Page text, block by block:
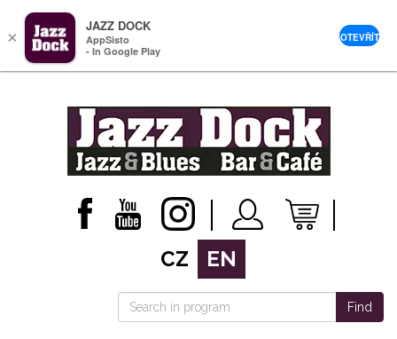
CZ EN
Find
×
JAZZ DOCK
AppSisto
- In Google Play
OTEVŘÍT